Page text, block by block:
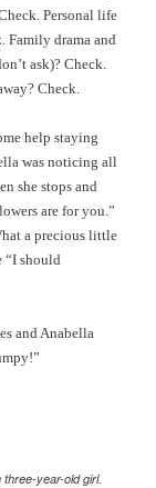
Personal life
Family drama and
ask)? Check.
Check.
help staying
was noticing all
she stops and
are for you.”
a precious little
“I should
and Anabella
year-old girl.